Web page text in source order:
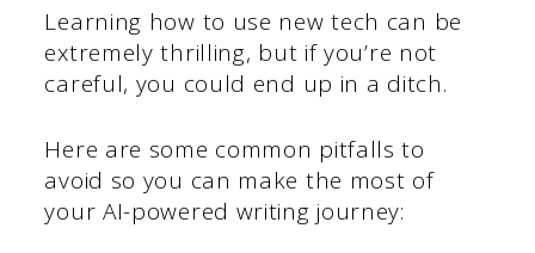
Learning how to use new tech can be
extremely thrilling, but if you’re not
careful, you could end up in a ditch.
Here are some common pitfalls to
avoid so you can make the most of
your AI-powered writing journey: